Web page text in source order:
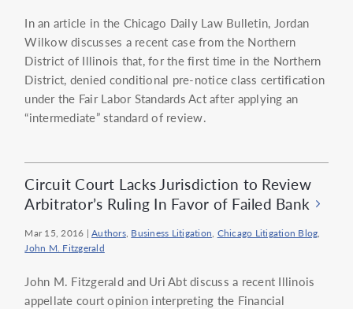
In an article in the Chicago Daily Law Bulletin, Jordan
Wilkow discusses a recent case from the Northern
District of Illinois that, for the first time in the Northern
District, denied conditional pre-notice class certification
under the Fair Labor Standards Act after applying an
“intermediate” standard of review.
Circuit Court Lacks Jurisdiction to Review
Arbitrator’s Ruling In Favor of Failed Bank
Mar 15, 2016 |Authors, Business Litigation, Chicago Litigation Blog,
John M. Fitzgerald
John M. Fitzgerald and Uri Abt discuss a recent Illinois
appellate court opinion interpreting the Financial